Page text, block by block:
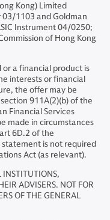
Kong) Limited
03/1103 and Goldman
Instrument 04/0250;
of Hong Kong
a financial product is
interests or financial
the offer may be
911A(2)(b) of the
Financial Services
made in circumstances
6D.2 of the
is not required
Act (as relevant).
INSTITUTIONS,
ADVISERS. NOT FOR
OF THE GENERAL